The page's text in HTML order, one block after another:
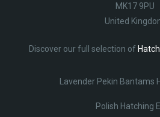
MK17 9PU
United
Discover our full selection of
Lavender Pekin Bantams
Polish Hatching